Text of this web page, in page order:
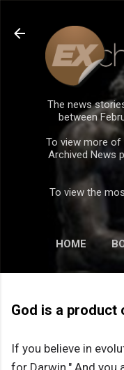
The news
between
To view more
Archived News
To view the
HOME
God is a product
If you believe in